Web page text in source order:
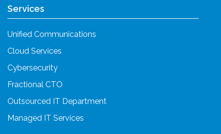
Services
Unified Communications
Cloud Services
Cybersecurity
Fractional CTO
Outsourced IT Department
Managed IT Services